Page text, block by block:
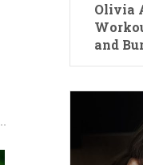
Olivia
and